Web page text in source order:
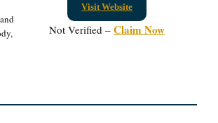
Visit Website
Not Verified –Claim Now